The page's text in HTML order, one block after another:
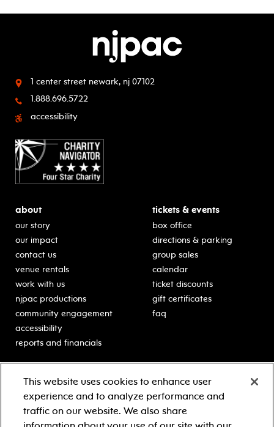
1 center street newark, nj 07102
1.888.696.5722
accessibility
about
our story
our impact
contact us
venue rentals
work with us
njpac productions
community engagement
accessibility
reports and financials
tickets & events
box office
directions & parking
group sales
calendar
ticket discounts
gift certificates
faq
classes for students
schooltime performances
in-school residencies
Learn more about our
generous sponsors.
This website uses cookies to enhance user
experience and to analyze performance and
traffic on our website. We also share